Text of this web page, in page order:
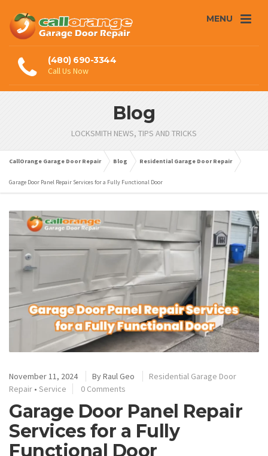
MENU
(480) 690-3344
Call Us Now
Blog
LOCKSMITH NEWS, TIPS AND TRICKS
CallOrange Garage Door Repair Blog Residential Garage Door Repair
Garage Door Panel Repair Services for a Fully Functional Door
November 11, 2024 ByRaul Geo
Residential Garage Door
Repair • Service 0 Comments
Garage Door Panel Repair
Services for a Fully
Functional Door